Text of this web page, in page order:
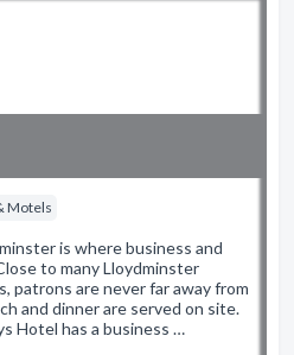
Motels
is where business and
to many Lloydminster
patrons are never far away from
and dinner are served on site.
Hotel has a business …